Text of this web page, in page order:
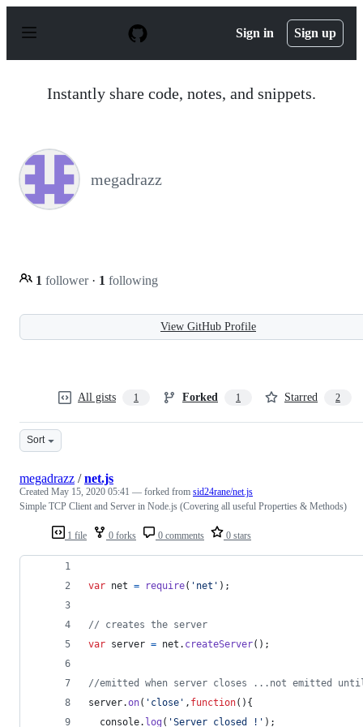
p
Sign in Sign up
Instantly share code, notes, and snippets.
megadrazz
1 follower · 1 following
View GitHub Profile
All gists 1 Forked 1 Starred 2
Sort
1 file 0 forks 0 comments 0 stars
megadrazz /net.js
Created May 15, 2020 05:41 — forked from sid24rane/net.js
Simple TCP Client and Server in Node.js (Covering all useful Properties & Methods)
var net = require( 'net' ) ;
// creates the server
var server = net . createServer( ) ;
//emitted when server closes ...not emitted
server.on( 'close' , function( ) {
console. log ( 'Server closed !' ) ;